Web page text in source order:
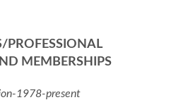
PROFESSIONAL
MEMBERSHIPS
1978-present